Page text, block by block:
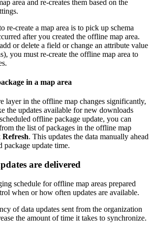
area and re-creates them based on the
re-create a map area is to pick up schema
after you created the offline map area.
or delete a field or change an attribute value
you must re-create the offline map area to
in a map area
layer in the offline map changes significantly,
the updates available for new downloads
offline package update, you can
the list of packages in the offline map
Refresh. This updates the data manually ahead
package update time.
are delivered
schedule for offline map areas prepared
when or how often updates are available.
of data updates sent from the organization
the amount of time it takes to synchronize.